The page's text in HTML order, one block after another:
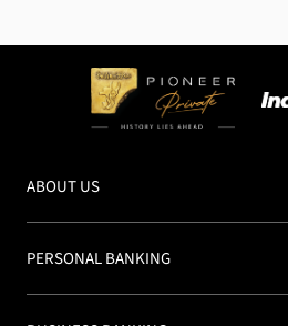
ABOUT US
PERSONAL BANKING